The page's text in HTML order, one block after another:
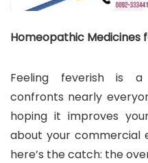
Homeopathic Medicines
Feeling feverish is
confronts nearly
hoping it improves
about your commercial
here’s the catch: the